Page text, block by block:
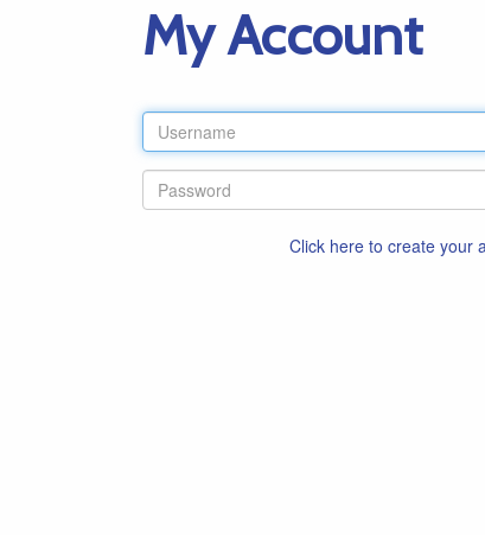
My Account
Click here to create your